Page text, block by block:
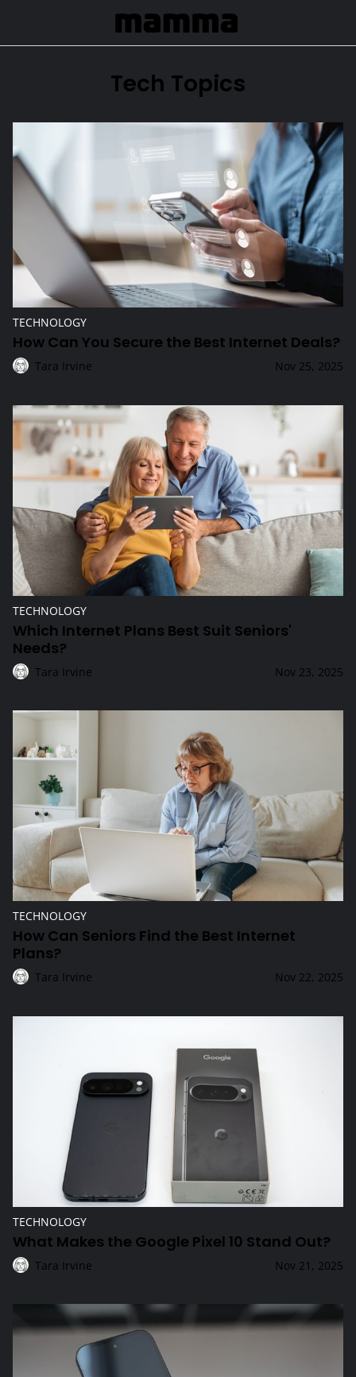
Skip to Main Content
Tech Topics
TECHNOLOGY
How Can You Secure the Best Internet Deals?
How Can You Secure the Best Internet Deals?
Tara Irvine Nov 25, 2025
TECHNOLOGY
Which Internet Plans Best Suit Seniors'
Needs?
Which Internet Plans Best Suit Seniors' Needs?
Tara Irvine Nov 23, 2025
TECHNOLOGY
How Can Seniors Find the Best Internet
Plans?
How Can Seniors Find the Best Internet Plans?
Tara Irvine Nov 22, 2025
TECHNOLOGY
What Makes the Google Pixel 10 Stand Out?
Tara Irvine Nov 21, 2025
Why Choose the Latest Google Pixel Smartphone?